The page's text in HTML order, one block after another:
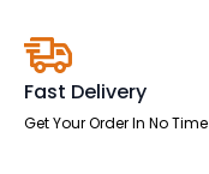
quantity
Fast Delivery
Get Your Order In No Time